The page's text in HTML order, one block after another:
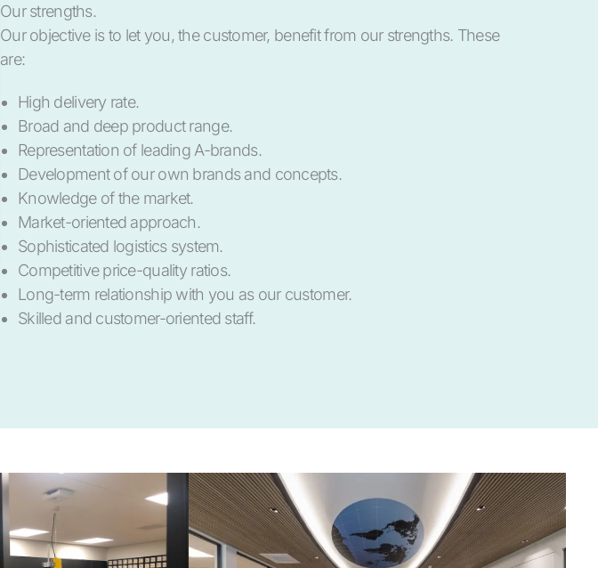
Our strengths.
Our objective is to let you, the customer, benefit from our strengths. These
are:
High delivery rate.
Broad and deep product range.
Representation of leading A-brands.
Development of our own brands and concepts.
Knowledge of the market.
Market-oriented approach.
Sophisticated logistics system.
Competitive price-quality ratios.
Long-term relationship with you as our customer.
Skilled and customer-oriented staff.